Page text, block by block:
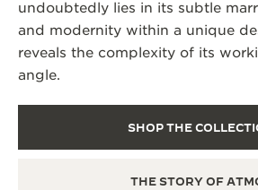
undoubtedly lies in its subtle
and modernity within a unique
reveals the complexity of its
angle.
SHOP THE
THE STORY OF